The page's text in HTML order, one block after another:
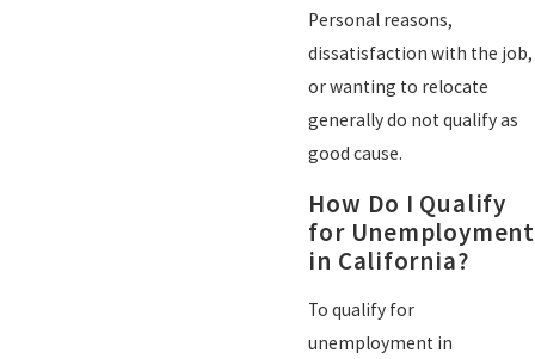
Personal reasons,
dissatisfaction with the job,
or wanting to relocate
generally do not qualify as
good cause.
How Do I Qualify
for Unemployment
in California?
To qualify for
unemployment in